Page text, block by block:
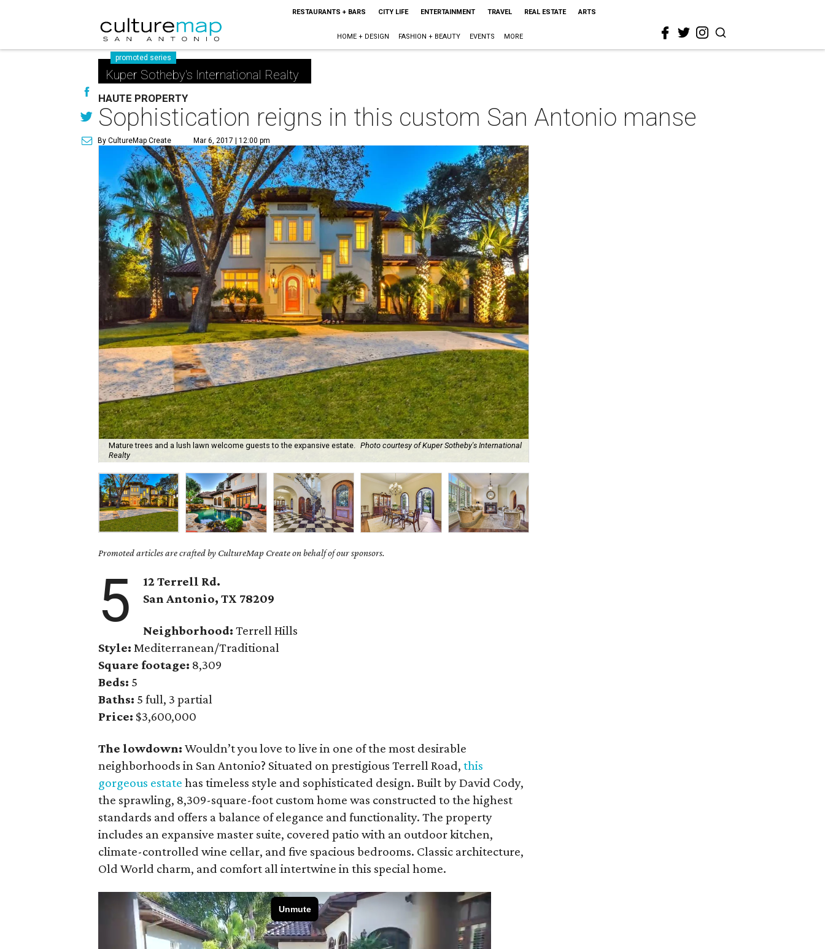
RESTAURANTS + BARS CITY LIFE ENTERTAINMENT TRAVEL REAL ESTATE ARTS
HOME + DESIGN FASHION + BEAUTY EVENTS MORE
promoted series
Kuper Sotheby's International Realty
HAUTE PROPERTY
Sophistication reigns in this custom San Antonio manse
By CultureMap Create Mar 6, 2017 | 12:00 pm
Mature trees and a lush lawn welcome guests to the expansive estate. Photo courtesy of Kuper Sotheby's International
Realty
Promoted articles are crafted by CultureMap Create on behalf of our sponsors.
5
12 Terrell Rd.
San Antonio, TX 78209
Neighborhood: Terrell Hills
Style: Mediterranean/Traditional
Square footage: 8,309
Beds: 5
Baths: 5 full, 3 partial
Price: $3,600,000
The lowdown: Wouldn’t you love to live in one of the most desirable
neighborhoods in San Antonio? Situated on prestigious Terrell Road, this
gorgeous estate has timeless style and sophisticated design. Built by David Cody,
the sprawling, 8,309-square-foot custom home was constructed to the highest
standards and offers a balance of elegance and functionality. The property
includes an expansive master suite, covered patio with an outdoor kitchen,
climate-controlled wine cellar, and five spacious bedrooms. Classic architecture,
Old World charm, and comfort all intertwine in this special home.